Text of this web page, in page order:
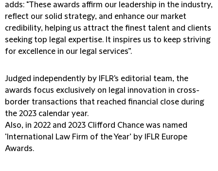
adds: "These awards affirm our leadership in the industry,
reflect our solid strategy, and enhance our market
credibility, helping us attract the finest talent and clients
seeking top legal expertise. It inspires us to keep striving
for excellence in our legal services”.
Judged independently by IFLR's editorial team, the
awards focus exclusively on legal innovation in cross-
border transactions that reached financial close during
the 2023 calendar year.
Also, in 2022 and 2023 Clifford Chance was named
‘International Law Firm of the Year’ by IFLR Europe
Awards.